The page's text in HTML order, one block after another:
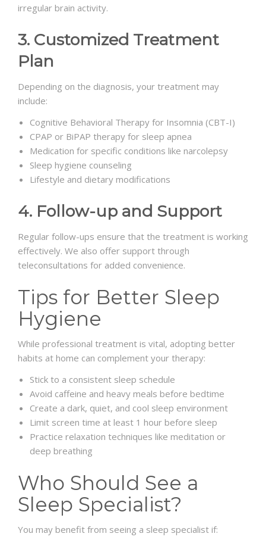
irregular brain activity.
3. Customized Treatment
Plan
Depending on the diagnosis, your treatment may
include:
Cognitive Behavioral Therapy for Insomnia (CBT-I)
CPAP or BiPAP therapy for sleep apnea
Medication for specific conditions like narcolepsy
Sleep hygiene counseling
Lifestyle and dietary modifications
4. Follow-up and Support
Regular follow-ups ensure that the treatment is working
effectively. We also offer support through
teleconsultations for added convenience.
Tips for Better Sleep
Hygiene
While professional treatment is vital, adopting better
habits at home can complement your therapy:
Stick to a consistent sleep schedule
Avoid caffeine and heavy meals before bedtime
Create a dark, quiet, and cool sleep environment
Limit screen time at least 1 hour before sleep
Practice relaxation techniques like meditation or
deep breathing
Who Should See a
Sleep Specialist?
You may benefit from seeing a sleep specialist if: